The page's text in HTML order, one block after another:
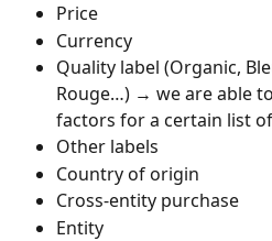
Price
Currency
Quality label (Organic,
Rouge…) → we are able
factors for a certain list
Other labels
Country of origin
Cross-entity purchase
Entity